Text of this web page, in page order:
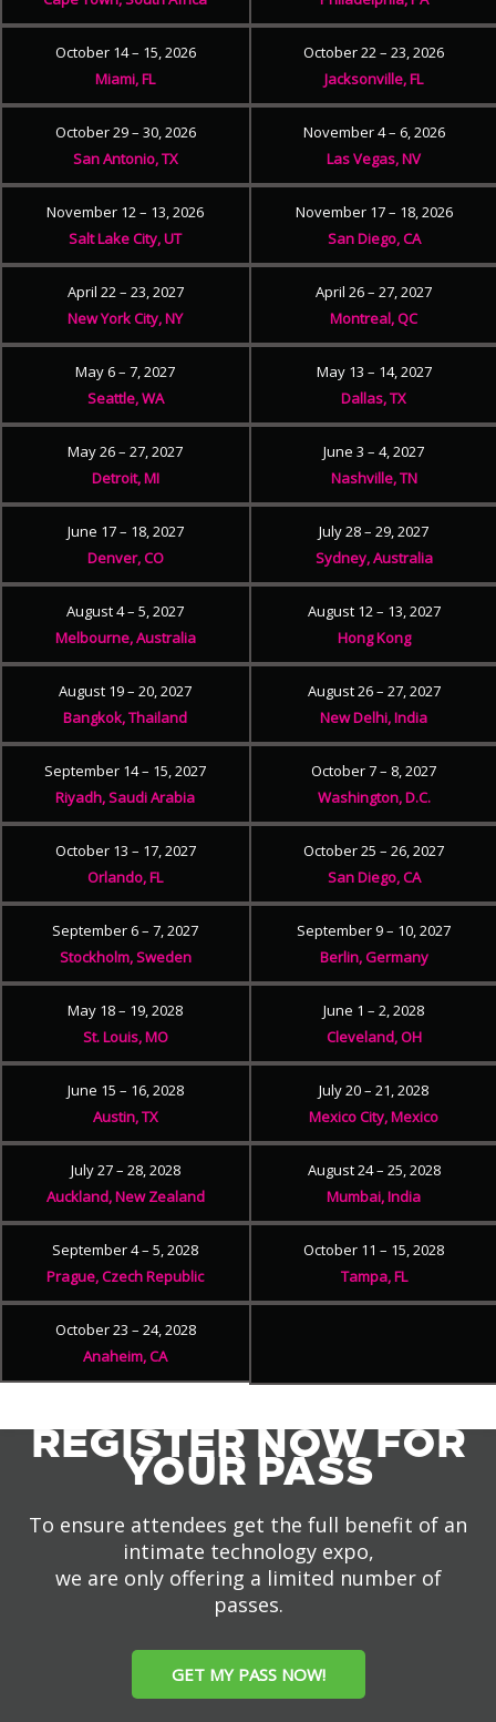
October 14 – 15, 2026
Miami, FL
October 22 – 23, 2026
Jacksonville, FL
October 29 – 30, 2026
San Antonio, TX
November 4 – 6, 2026
Las Vegas, NV
November 12 – 13, 2026
Salt Lake City, UT
November 17 – 18, 2026
San Diego, CA
April 22 – 23, 2027
New York City, NY
April 26 – 27, 2027
Montreal, QC
May 6 – 7, 2027
Seattle, WA
May 13 – 14, 2027
Dallas, TX
May 26 – 27, 2027
Detroit, MI
June 3 – 4, 2027
Nashville, TN
June 17 – 18, 2027
Denver, CO
July 28 – 29, 2027
Sydney, Australia
August 4 – 5, 2027
Melbourne, Australia
August 12 – 13, 2027
Hong Kong
August 19 – 20, 2027
Bangkok, Thailand
August 26 – 27, 2027
New Delhi, India
September 14 – 15, 2027
Riyadh, Saudi Arabia
October 7 – 8, 2027
Washington, D.C.
October 13 – 17, 2027
Orlando, FL
October 25 – 26, 2027
San Diego, CA
September 6 – 7, 2027
Stockholm, Sweden
September 9 – 10, 2027
Berlin, Germany
May 18 – 19, 2028
St. Louis, MO
June 1 – 2, 2028
Cleveland, OH
June 15 – 16, 2028
Austin, TX
July 20 – 21, 2028
Mexico City, Mexico
July 27 – 28, 2028
Auckland, New Zealand
August 24 – 25, 2028
Mumbai, India
September 4 – 5, 2028
Prague, Czech Republic
October 11 – 15, 2028
Tampa, FL
October 23 – 24, 2028
Anaheim, CA
REGISTER NOW FOR
YOUR PASS
To ensure attendees get the full benefit of an
intimate technology expo,
we are only offering a limited number of
passes.
GET MY PASS NOW!